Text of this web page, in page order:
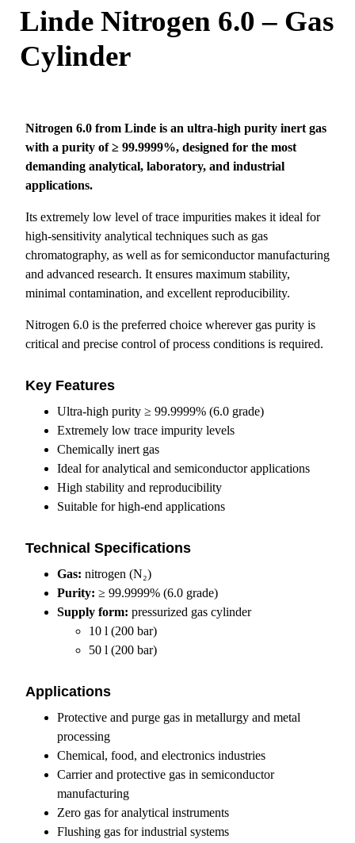
Linde Nitrogen 6.0 – Gas
Cylinder
Nitrogen 6.0 from Linde is an ultra-high purity inert gas
with a purity of ≥ 99.9999%, designed for the most
demanding analytical, laboratory, and industrial
applications.
Its extremely low level of trace impurities makes it ideal for
high-sensitivity analytical techniques such as gas
chromatography, as well as for semiconductor manufacturing
and advanced research. It ensures maximum stability,
minimal contamination, and excellent reproducibility.
Nitrogen 6.0 is the preferred choice wherever gas purity is
critical and precise control of process conditions is required.
Key Features
Ultra-high purity ≥ 99.9999% (6.0 grade)
Extremely low trace impurity levels
Chemically inert gas
Ideal for analytical and semiconductor applications
High stability and reproducibility
Suitable for high-end applications
Technical Specifications
Gas: nitrogen (N₂)
Purity: ≥ 99.9999% (6.0 grade)
Supply form: pressurized gas cylinder
10 l (200 bar)
50 l (200 bar)
Applications
Protective and purge gas in metallurgy and metal
processing
Chemical, food, and electronics industries
Carrier and protective gas in semiconductor
manufacturing
Zero gas for analytical instruments
Flushing gas for industrial systems